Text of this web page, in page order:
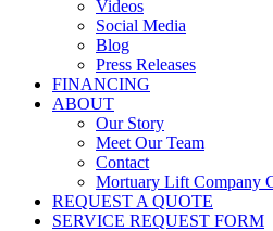
Videos
Social Media
Blog
Press Releases
FINANCING
ABOUT
Our Story
Meet Our Team
Contact
Mortuary Lift Company
REQUEST A QUOTE
SERVICE REQUEST FORM